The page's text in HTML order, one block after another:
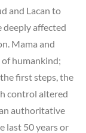
and Lacan to
deeply affected
Mama and
humankind;
first steps, the
control altered
authoritative
last 50 years or